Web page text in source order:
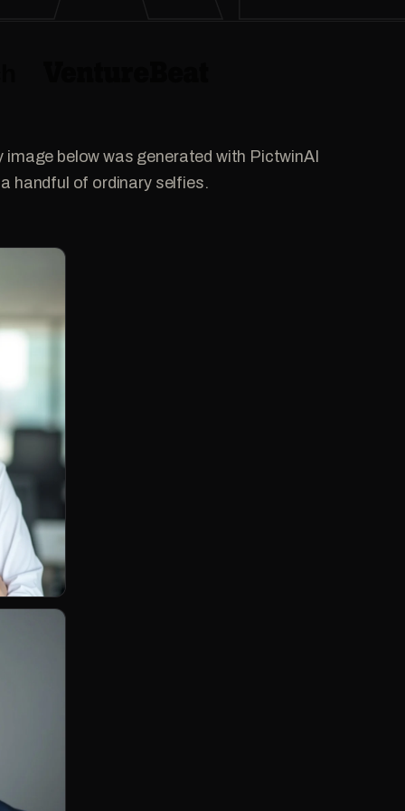
image below was generated with PictwinAI
handful of ordinary selfies.